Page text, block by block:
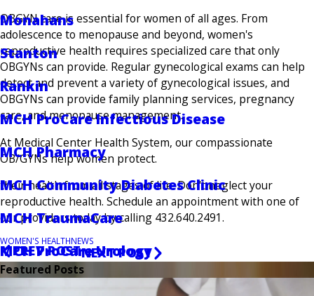
Monahans
Stanton
Rankin
MCH ProCare Infectious Disease
MCH Pharmacy
MCH Community Diabetes Clinic
MCH TraumaCare
MCH ProCare Urology
OBGYN care is essential for women of all ages. From
adolescence to menopause and beyond, women's
reproductive health requires specialized care that only
OBGYNs can provide. Regular gynecological exams can help
detect and prevent a variety of gynecological issues, and
OBGYNs can provide family planning services, pregnancy
care, and menopause management.
At Medical Center Health System, our compassionate
OB/GYNs help women protect.
their health from all stages of life. Don't neglect your
reproductive health. Schedule an appointment with one of
our providers today by calling 432.640.2491.
WOMEN'S HEALTHNEWS
PREV POSTNEXT POST
Featured Posts